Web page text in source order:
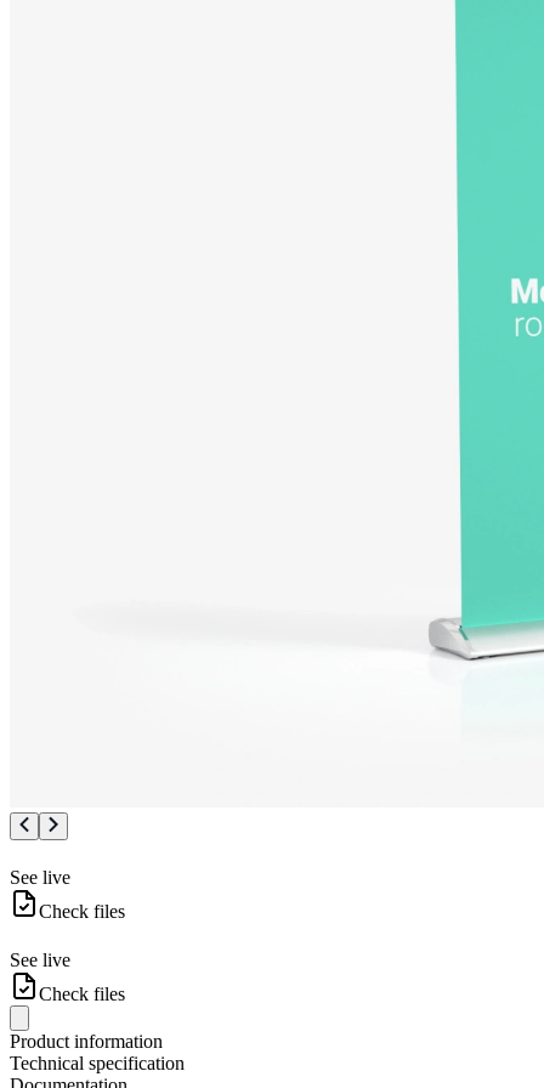
See live
Check files
See live
Check files
Product information
Technical specification